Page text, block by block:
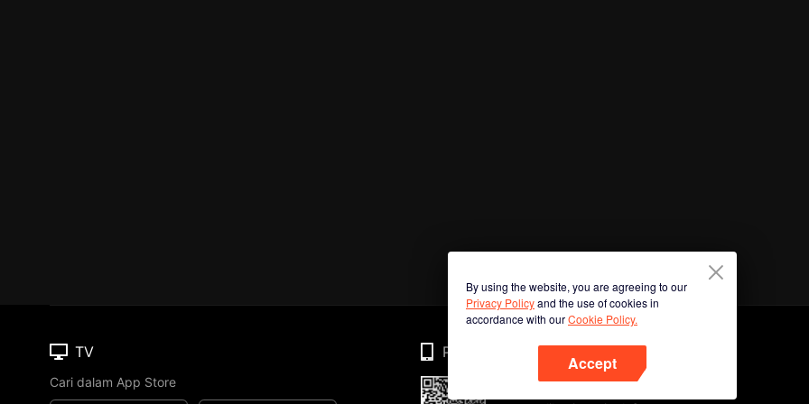
By using the website, you are agreeing to our
Privacy Policyand the use of cookies in
accordance with ourCookie Policy.
Accept
TV
Cari dalam App Store
Phone